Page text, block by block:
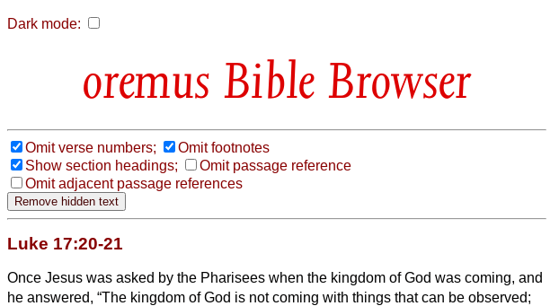
Dark mode:
Bible Browser
Omit verse numbers;
Omit footnotes
Show section headings;
Omit passage reference
Omit adjacent passage references
Luke 17:20-21
Once Jesus was asked by the Pharisees when the kingdom of God was coming, and
he answered, “The kingdom of God is not coming with things that can be observed;